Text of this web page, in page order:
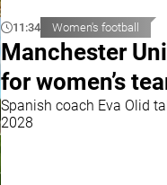
11:34 Women's football
Manchester
for women’s
Spanish coach Eva Olid
2028